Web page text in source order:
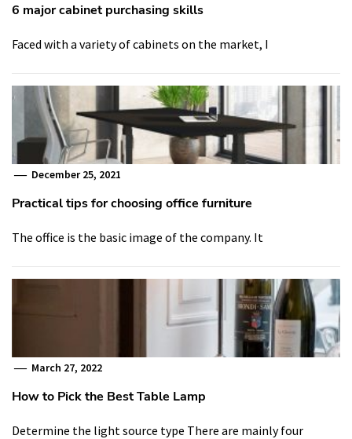
6 major cabinet purchasing skills
Faced with a variety of cabinets on the market, I
December 25, 2021
Practical tips for choosing office furniture
The office is the basic image of the company. It
March 27, 2022
How to Pick the Best Table Lamp
Determine the light source type There are mainly four